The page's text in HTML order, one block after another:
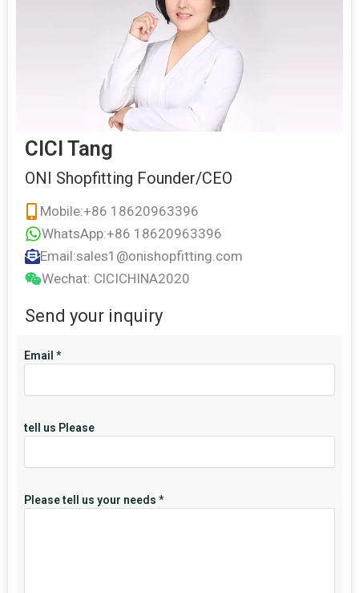
CICI Tang
ONI Shopfitting Founder/CEO
Mobile:+86 18620963396
WhatsApp:+86 18620963396
Email:sales1@onishopfitting.com
Wechat: ClCICHINA2020
Send your inquiry
Email *
tell us Please
Please tell us your needs *